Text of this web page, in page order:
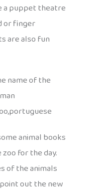
a puppet theatre
or finger
are also fun
name of the
animal books
for the day.
of the animals
out the new